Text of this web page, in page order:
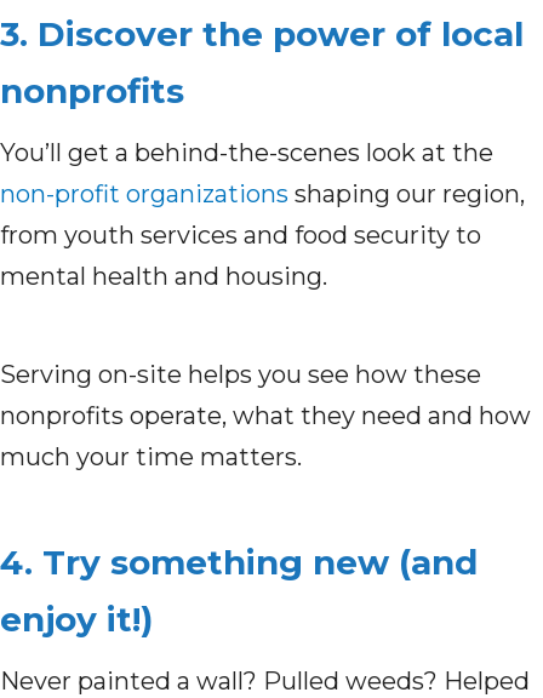
3. Discover the power of local
nonprofits
You’ll get a behind-the-scenes look at the
non-profit organizations shaping our region,
from youth services and food security to
mental health and housing.
Serving on-site helps you see how these
nonprofits operate, what they need and how
much your time matters.
4. Try something new (and
enjoy it!)
Never painted a wall? Pulled weeds? Helped